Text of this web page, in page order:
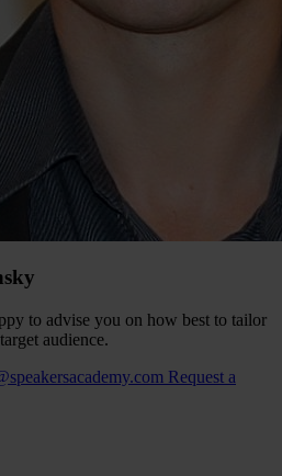
to advise you on how best to tailor
audience.
Request a